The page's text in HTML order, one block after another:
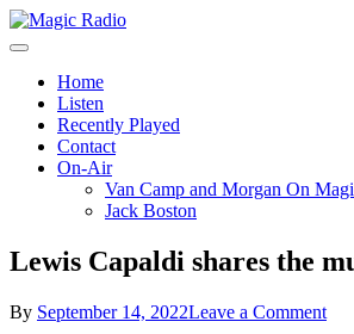
Skip
to
Magic Radio
Home
Listen
Recently Played
Contact
On-Air
Van Camp and Morgan On
Jack Boston
Lewis Capaldi shares the
By September 14, 2022Leave a Commenton